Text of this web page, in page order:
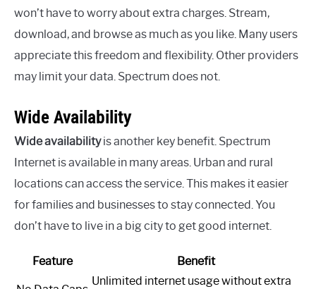
won’t have to worry about extra charges. Stream,
download, and browse as much as you like. Many users
appreciate this freedom and flexibility. Other providers
may limit your data. Spectrum does not.
Wide Availability
Wide availabilityis another key benefit. Spectrum
Internet is available in many areas. Urban and rural
locations can access the service. This makes it easier
for families and businesses to stay connected. You
don’t have to live in a big city to get good internet.
Feature Benefit
Unlimited internet usage without extra